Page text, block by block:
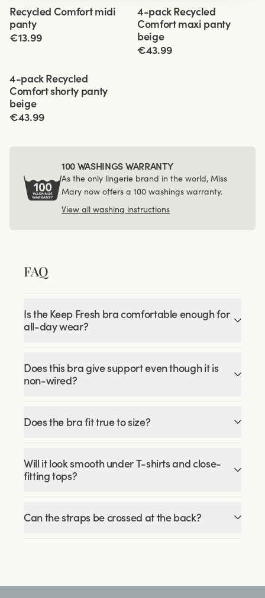
4 for 3
Recycled Comfort midi
panty
€13.99
4-pack Recycled
Comfort maxi panty
beige
€43.99
4-pack Recycled
Comfort shorty panty
beige
€43.99
100 WASHINGS WARRANTY
As the only lingerie brand in the world, Miss
Mary now offers a 100 washings warranty.
View all washing instructions
FAQ
Is the Keep Fresh bra comfortable enough for
all-day wear?
Does this bra give support even though it is
non-wired?
Does the bra fit true to size?
Will it look smooth under T-shirts and close-
fitting tops?
Can the straps be crossed at the back?